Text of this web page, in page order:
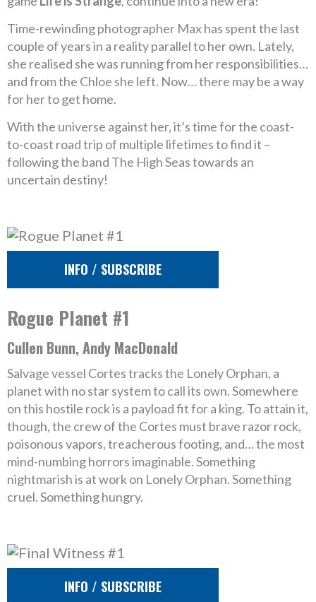
Time-rewinding photographer Max has spent the last
couple of years in a reality parallel to her own. Lately,
she realised she was running from her responsibilities…
and from the Chloe she left. Now… there may be a way
for her to get home.
With the universe against her, it’s time for the coast-
to-coast road trip of multiple lifetimes to find it –
following the band The High Seas towards an
uncertain destiny!
INFO / SUBSCRIBE
Rogue Planet #1
Cullen Bunn, Andy MacDonald
Salvage vessel Cortes tracks the Lonely Orphan, a
planet with no star system to call its own. Somewhere
on this hostile rock is a payload fit for a king. To attain it,
though, the crew of the Cortes must brave razor rock,
poisonous vapors, treacherous footing, and… the most
mind-numbing horrors imaginable. Something
nightmarish is at work on Lonely Orphan. Something
cruel. Something hungry.
INFO / SUBSCRIBE